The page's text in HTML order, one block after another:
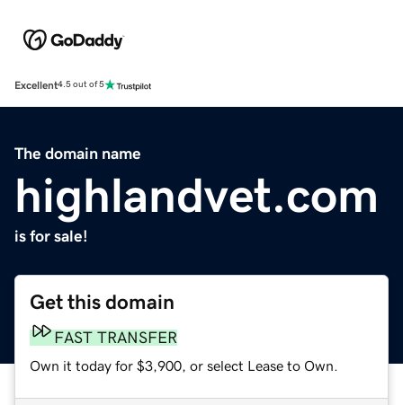
Excellent4.5 out of 5
The domain name
highlandvet.com
is for sale!
Get this domain
FAST TRANSFER
Own it today for $3,900, or select Lease to Own.